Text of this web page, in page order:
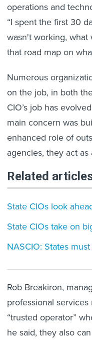
operations and
“I spent the first 30
wasn't working,
that road map on
Numerous
on the job, in both
CIO’s job has
main concern was
enhanced role of
agencies, they act as
Related
State CIOs look
State CIOs take on
NASCIO: States
Rob Breakiron,
professional
“trusted operator”
he said, they also